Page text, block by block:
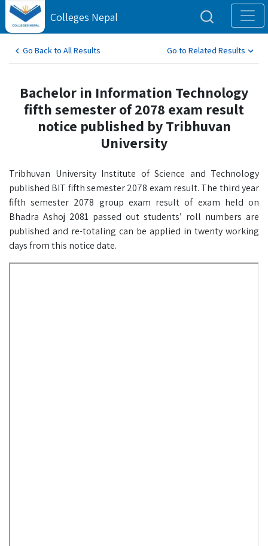
Colleges Nepal
Go Back to All Results Go to Related Results
Bachelor in Information Technology
fifth semester of 2078 exam result
notice published by Tribhuvan
University
Tribhuvan University Institute of Science and Technology
published BIT fifth semester 2078 exam result. The third year
fifth semester 2078 group exam result of exam held on
Bhadra Ashoj 2081 passed out students’ roll numbers are
published and re-totaling can be applied in twenty working
days from this notice date.